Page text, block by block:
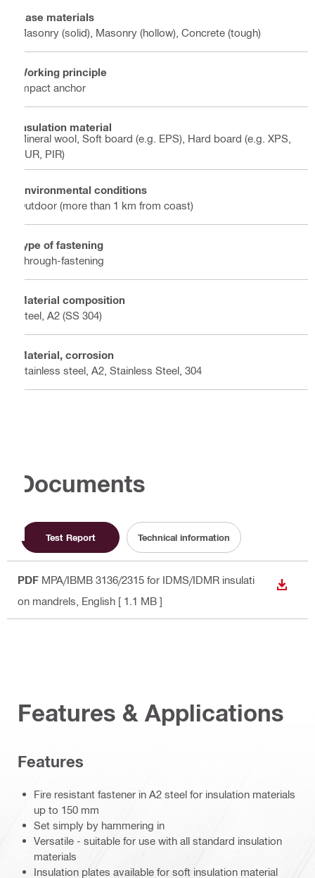
Base materials
Masonry (solid), Masonry (hollow), Concrete (tough)
Working principle
Impact anchor
Insulation material
Mineral wool, Soft board (e.g. EPS), Hard board (e.g. XPS,
PUR, PIR)
Environmental conditions
Outdoor (more than 1 km from coast)
Type of fastening
Through-fastening
Material composition
Steel, A2 (SS 304)
Material, corrosion
Stainless steel, A2, Stainless Steel, 304
Documents
Test Report Technical information
PDF MPA/IBMB 3136/2315 for IDMS/IDMR insulati
on mandrels , English [ 1.1 MB ]
Features & Applications
Features
Fire resistant fastener in A2 steel for insulation materials
up to 150 mm
Set simply by hammering in
Versatile - suitable for use with all standard insulation
materials
Insulation plates available for soft insulation material